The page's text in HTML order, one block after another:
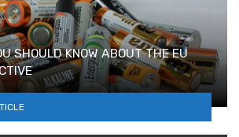
SHOULD KNOW ABOUT THE EU